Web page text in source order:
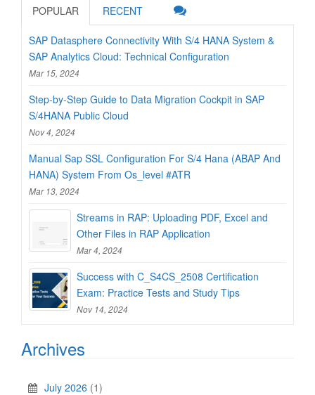
POPULAR RECENT
SAP Datasphere Connectivity With S/4 HANA System &
SAP Analytics Cloud: Technical Configuration
Mar 15, 2024
Step-by-Step Guide to Data Migration Cockpit in SAP
S/4HANA Public Cloud
Nov 4, 2024
Manual Sap SSL Configuration For S/4 Hana (ABAP And
HANA) System From Os_level #ATR
Mar 13, 2024
Streams in RAP: Uploading PDF, Excel and
Other Files in RAP Application
Mar 4, 2024
Success with C_S4CS_2508 Certification
Exam: Practice Tests and Study Tips
Nov 14, 2024
Archives
July 2026 (1)